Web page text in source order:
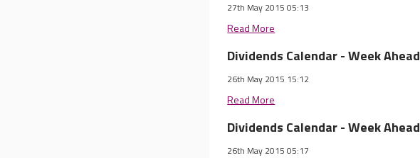
27th May 2015 05:13
Read More
Dividends Calendar - Week Ahead
26th May 2015 15:12
Read More
Dividends Calendar - Week Ahead
26th May 2015 05:17